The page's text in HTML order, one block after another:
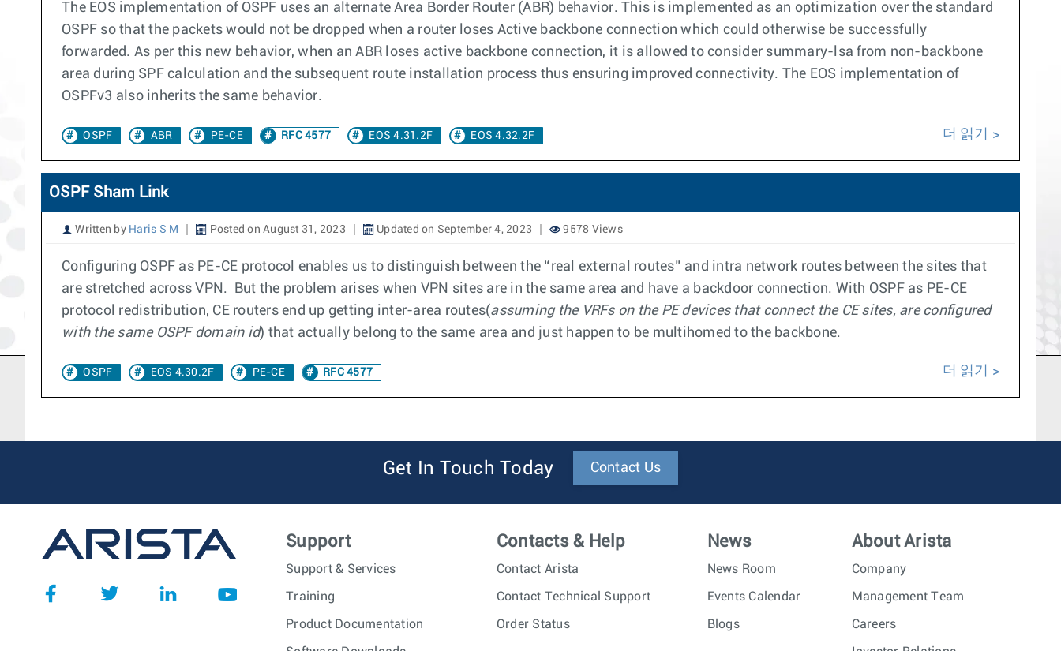
The EOS implementation of OSPF uses an alternate Area Border Router (ABR) behavior. This is implemented as an optimization over the standard
OSPF so that the packets would not be dropped when a router loses Active backbone connection which could otherwise be successfully
forwarded. As per this new behavior, when an ABR loses active backbone connection, it is allowed to consider summary-lsa from non-backbone
area during SPF calculation and the subsequent route installation process thus ensuring improved connectivity. The EOS implementation of
OSPFv3 also inherits the same behavior.
OSPF ABR PE-CE RFC 4577 EOS 4.31.2F EOS 4.32.2F 더 읽기
OSPF Sham Link
Written by Haris S M Posted on August 31, 2023 Updated on September 4, 2023 9578 Views
Configuring OSPF as PE-CE protocol enables us to distinguish between the “real external routes” and intra network routes between the sites that
are stretched across VPN. But the problem arises when VPN sites are in the same area and have a backdoor connection. With OSPF as PE-CE
protocol redistribution, CE routers end up getting inter-area routes(assuming the VRFs on the PE devices that connect the CE sites, are configured
with the same OSPF domain id) that actually belong to the same area and just happen to be multihomed to the backbone.
OSPF EOS 4.30.2F PE-CE RFC 4577 더 읽기
Get In Touch Today Contact Us
Support
Support & Services
Training
Product Documentation
Contacts & Help
Contact Arista
Contact Technical Support
Order Status
News
News Room
Events Calendar
Blogs
About Arista
Company
Management Team
Careers